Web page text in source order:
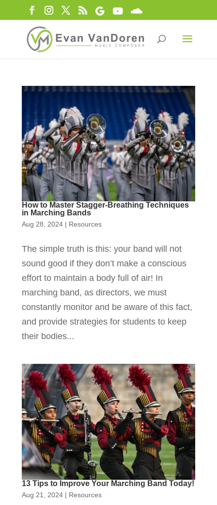
How to Master Stagger-Breathing Techniques
in Marching Bands
Aug 28, 2024| Resources
The simple truth is this: your band will not
sound good if they don’t make a conscious
effort to maintain a body full of air! In
marching band, as directors, we must
constantly monitor and be aware of this fact,
and provide strategies for students to keep
their bodies...
13 Tips to Improve Your Marching Band Today!
Aug 21, 2024| Resources